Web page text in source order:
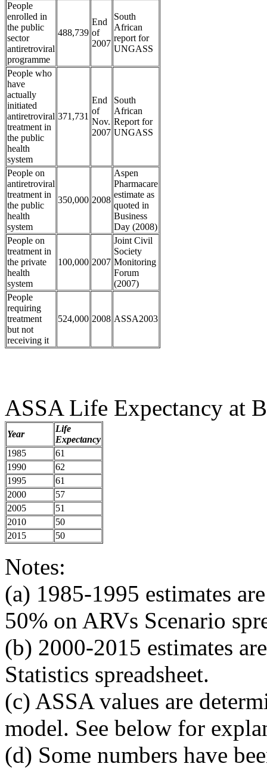
People
enrolled in
the public
sector
antiretroviral
programme
488,739
End
of
2007
South
African
report for
UNGASS
People who
have
actually
initiated
antiretroviral
treatment in
the public
health
system
371,731
End
of
Nov.
2007
South
African
Report for
UNGASS
People on
antiretroviral
treatment in
the public
health
system
350,000 2008
Aspen
Pharmacare
estimate as
quoted in
Business
Day (2008)
People on
treatment in
the private
health
system
100,000 2007
Joint Civil
Society
Monitoring
Forum
(2007)
People
requiring
treatment
but not
receiving it
524,000 2008 ASSA2003
ASSA Life Expectancy at
Year
Life
Expectancy
1985
61
1990
62
1995
61
2000
57
2005
51
2010
50
2015
50
Notes:
(a) 1985-1995 estimates
50% on ARVs Scenario
(b) 2000-2015 estimates
Statistics spreadsheet.
(c) ASSA values are
model. See below for
(d) Some numbers have